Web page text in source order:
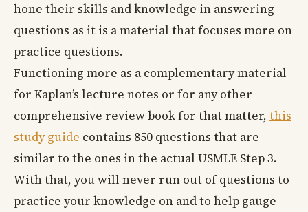
hone their skills and knowledge in answering
questions as it is a material that focuses more on
practice questions.
Functioning more as a complementary material
for Kaplan’s lecture notes or for any other
comprehensive review book for that matter, this
study guide contains 850 questions that are
similar to the ones in the actual USMLE Step 3.
With that, you will never run out of questions to
practice your knowledge on and to help gauge